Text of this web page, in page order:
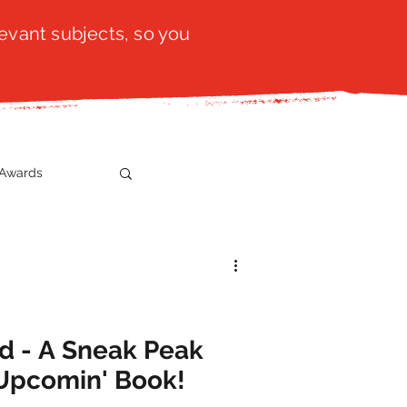
subjects, so you
- A Sneak Peak
Book!